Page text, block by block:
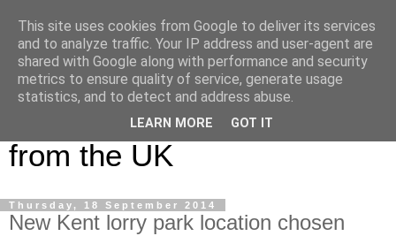
UK Haulier Blog - For all
your Road Haulage, Freight
Logistics & Shipping News
from the UK
Thursday, 18 September 2014
New Kent lorry park location chosen
This site uses cookies from Google to deliver its services
and to analyze traffic. Your IP address and user-agent are
shared with Google along with performance and security
metrics to ensure quality of service, generate usage
statistics, and to detect and address abuse.
LEARN MORE GOT IT